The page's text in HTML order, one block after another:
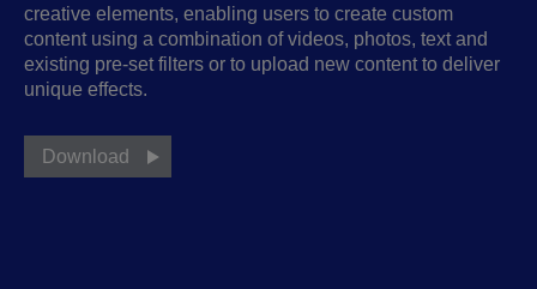
creative elements, enabling users to create custom
content using a combination of videos, photos, text and
existing pre-set filters or to upload new content to deliver
unique effects.
Download